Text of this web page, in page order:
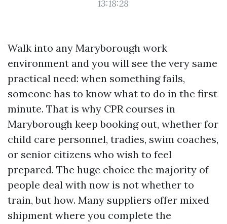
13:18:28
Walk into any Maryborough work
environment and you will see the very same
practical need: when something fails,
someone has to know what to do in the first
minute. That is why CPR courses in
Maryborough keep booking out, whether for
child care personnel, tradies, swim coaches,
or senior citizens who wish to feel
prepared. The huge choice the majority of
people deal with now is not whether to
train, but how. Many suppliers offer mixed
shipment where you complete the